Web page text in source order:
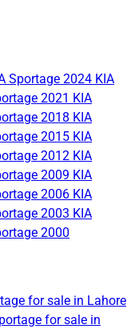
Sportage 2024 KIA
2021 KIA
2018 KIA
2015 KIA
2012 KIA
2009 KIA
2006 KIA
2003 KIA
2000
for sale in Lahore
for sale in